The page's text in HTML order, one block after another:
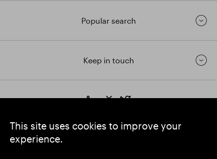
This site uses cookies to improve your
experience.
Popular search
Keep in touch
https://www.linkedin.com/
https://www.youtube.com/
https://twitter.com/
Registered Office: 1 New Burlington Place, London W1S 2HR
UK Registered No. 167591